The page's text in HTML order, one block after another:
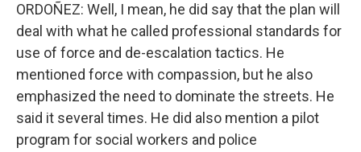
ORDOÑEZ: Well, I mean, he did say that the plan will
deal with what he called professional standards for
use of force and de-escalation tactics. He
mentioned force with compassion, but he also
emphasized the need to dominate the streets. He
said it several times. He did also mention a pilot
program for social workers and police